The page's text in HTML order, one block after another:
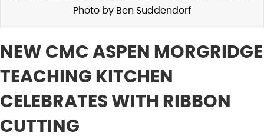
Photo by Ben Suddendorf
NEW CMC ASPEN MORGRIDGE
TEACHING KITCHEN
CELEBRATES WITH RIBBON
CUTTING